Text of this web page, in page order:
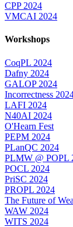
CPP 2024
VMCAI 2024
Workshops
CoqPL 2024
Dafny 2024
GALOP 2024
Incorrectness
LAFI 2024
N40AI 2024
O'Hearn Fest
PEPM 2024
PLanQC 2024
PLMW @ POPL
POCL 2024
PriSC 2024
PROPL 2024
The Future of
WAW 2024
WITS 2024